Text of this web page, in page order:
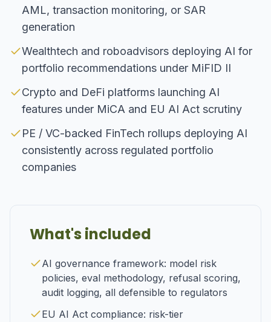
AML, transaction monitoring, or SAR
generation
Wealthtech and roboadvisors deploying AI for
portfolio recommendations under MiFID II
Crypto and DeFi platforms launching AI
features under MiCA and EU AI Act scrutiny
PE / VC-backed FinTech rollups deploying AI
consistently across regulated portfolio
companies
What's included
AI governance framework: model risk
policies, eval methodology, refusal scoring,
audit logging, all defensible to regulators
EU AI Act compliance: risk-tier